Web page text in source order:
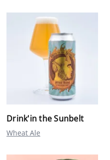
Drink'in the Sunbelt
Wheat Ale